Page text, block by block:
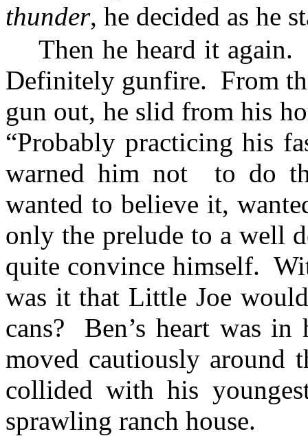
thunder, he decided as he
Then he heard it again.
Definitely gunfire. From
gun out, he slid from his
“Probably practicing his
warned him not
to do
wanted to believe it,
only the prelude to a well
quite convince himself.
was it that Little Joe
cans?
Ben’s heart was
moved cautiously around
collided with his
sprawling ranch house.